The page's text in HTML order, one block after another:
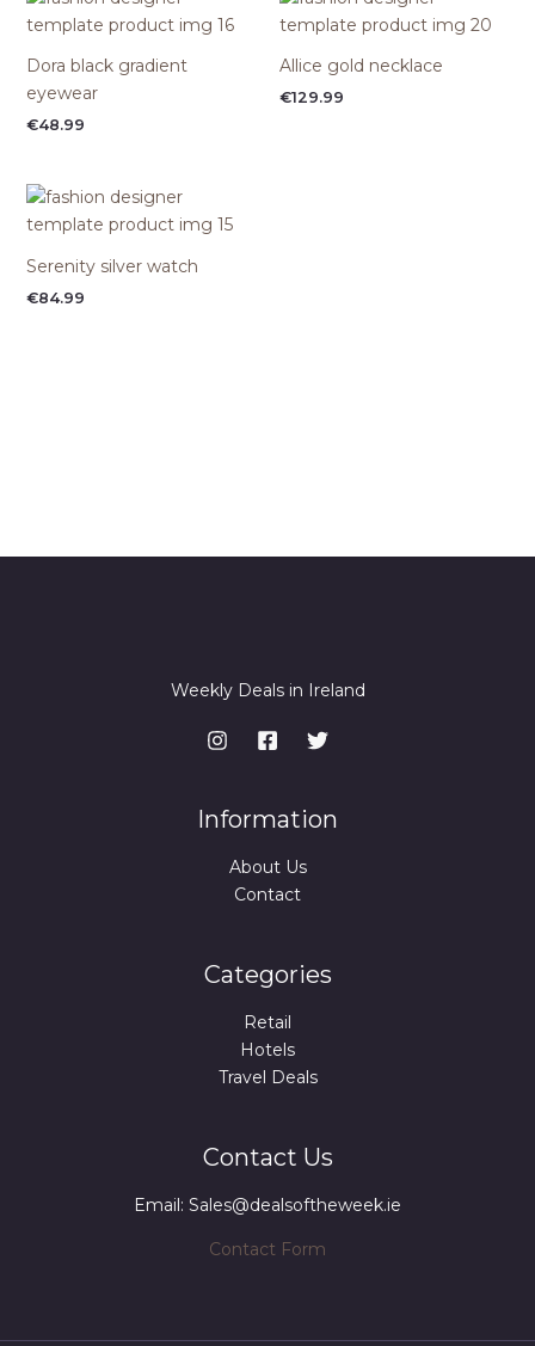
Dora black gradient
eyewear
€48.99
Allice gold necklace
€129.99
Serenity silver watch
€84.99
Weekly Deals in Ireland
Information
About Us
Contact
Categories
Retail
Hotels
Travel Deals
Contact Us
Email: Sales@dealsoftheweek.ie
Contact Form